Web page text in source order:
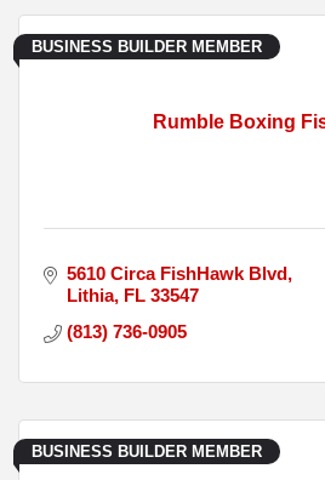
Rumble Boxing
BUSINESS BUILDER MEMBER
5610 Circa FishHawk Blvd
Lithia FL 33547
(813) 736-0905
BUSINESS BUILDER MEMBER